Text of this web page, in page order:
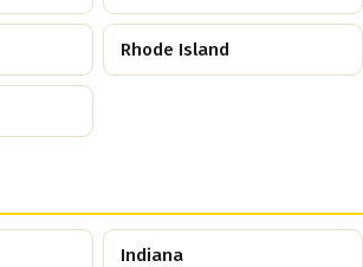
Rhode Island
Indiana